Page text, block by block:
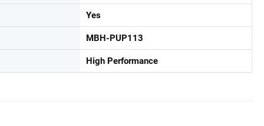
Yes
MBH-PUP113
High Performance